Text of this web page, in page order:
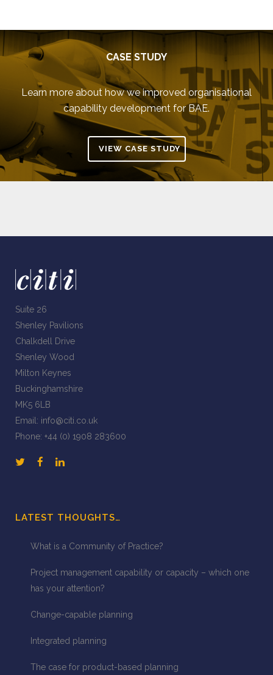
CASE STUDY
Learn more about how we improved organisational
capability development for BAE.
VIEW CASE STUDY
Suite 26
Shenley Pavilions
Chalkdell Drive
Shenley Wood
Milton Keynes
Buckinghamshire
MK5 6LB
Email: info@citi.co.uk
Phone: +44 (0) 1908 283600
LATEST THOUGHTS…
What is a Community of Practice?
Project management capability or capacity – which one
has your attention?
Change-capable planning
Integrated planning
The case for product-based planning